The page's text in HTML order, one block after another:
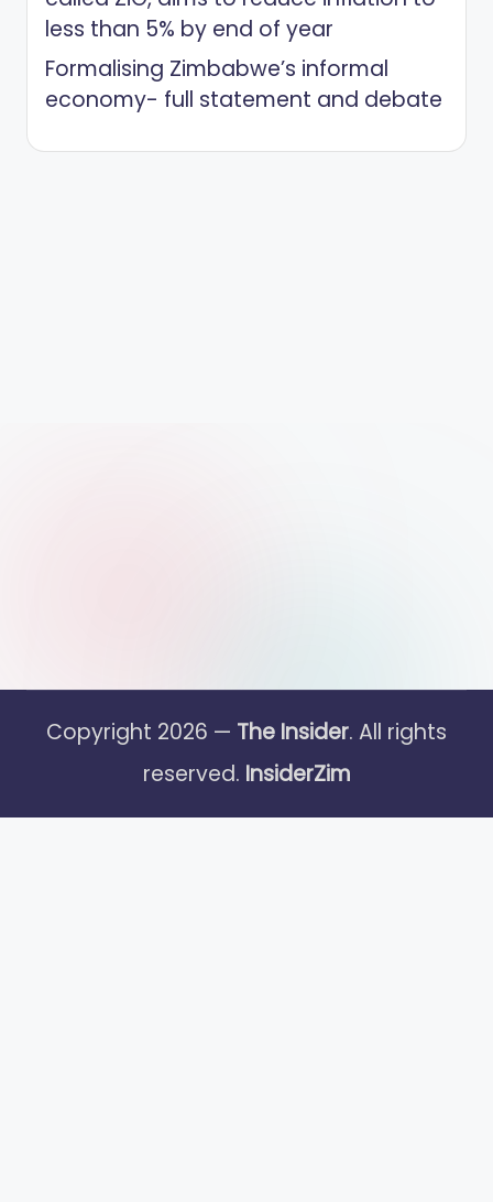
less than 5% by end of year
Formalising Zimbabwe’s informal
economy- full statement and debate
Copyright 2026 — The Insider. All rights
reserved. InsiderZim